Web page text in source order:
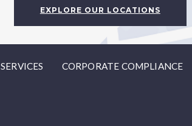
EXPLORE OUR LOCATIONS
SERVICES CORPORATE COMPLIANCE